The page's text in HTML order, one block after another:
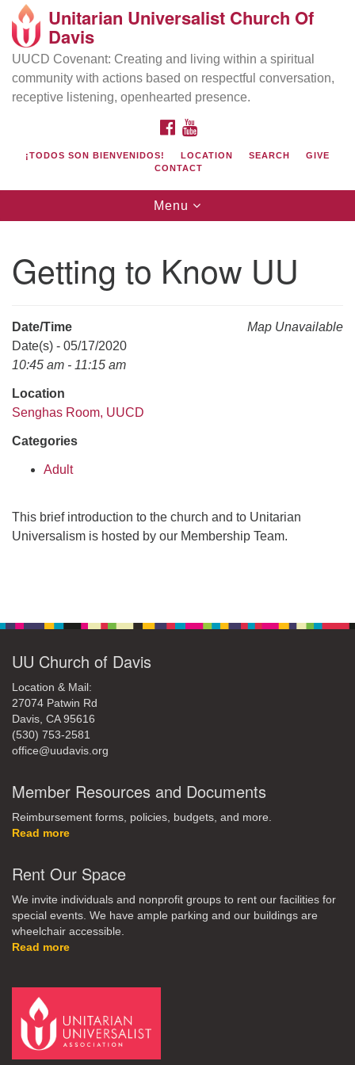
Search
Google
Map
Directions from your current location
UU Church of Davis
Location & Mail:
Davis, CA 95616
(530) 753-2581
office@uudavis.org
Unitarian Universalist Church Of
Davis
UUCD Covenant: Creating and living within a spiritual
community with actions based on respectful conversation,
receptive listening, openhearted presence.
FACEBOOK
¡TODOS SON BIENVENIDOS! LOCATION SEARCH
GIVE
CONTACT
Toggle
navigation
Menu
Getting to Know UU
Map Unavailable
Date/Time
Date(s) - 05/17/2020
10:45 am - 11:15 am
Location
Senghas Room, UUCD
Categories
Adult
This brief introduction to the church and to Unitarian
Universalism is hosted by our Membership Team.
UU Church of Davis
Location & Mail:
27074 Patwin Rd
Davis, CA 95616
(530) 753-2581
office@uudavis.org
Member Resources and Documents
Reimbursement forms, policies, budgets, and more.
Read more
Rent Our Space
We invite individuals and nonprofit groups to rent our facilities for
special events. We have ample parking and our buildings are
wheelchair accessible.
Read more